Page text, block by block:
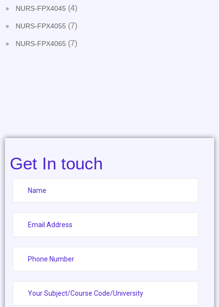
NURS-FPX4045 (4)
NURS-FPX4055 (7)
NURS-FPX4065 (7)
Get In touch